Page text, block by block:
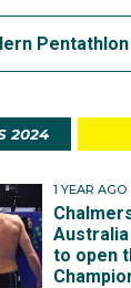
2024
1 YEAR AGO
to open